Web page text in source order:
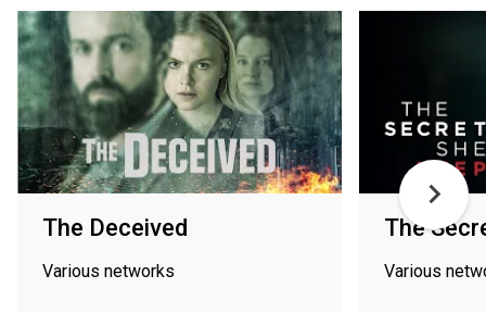
The Deceived
Various networks
The
Various